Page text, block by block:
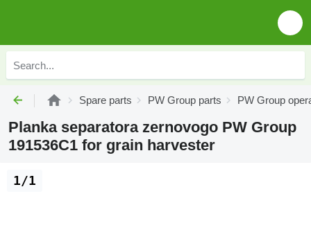
Spare parts PW Group parts PW Group
Planka separatora zernovogo PW Group
191536C1 for grain harvester
1/1